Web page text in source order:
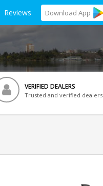
Reviews Download App
VERIFIED DEALERS
Trusted and verified dealers